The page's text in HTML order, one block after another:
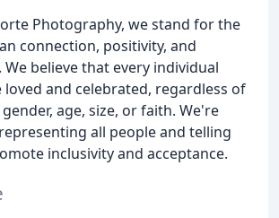
Photography, we stand for the
connection, positivity, and
believe that every individual
loved and celebrated, regardless of
age, size, or faith. We're
all people and telling
inclusivity and acceptance.